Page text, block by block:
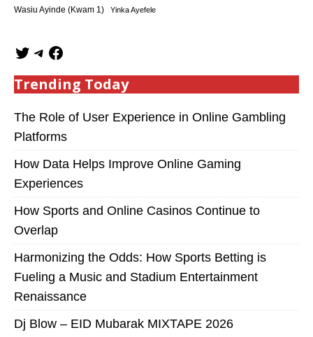
Wasiu Ayinde (Kwam 1) Yinka Ayefele
Trending Today
The Role of User Experience in Online Gambling
Platforms
How Data Helps Improve Online Gaming
Experiences
How Sports and Online Casinos Continue to
Overlap
Harmonizing the Odds: How Sports Betting is
Fueling a Music and Stadium Entertainment
Renaissance
Dj Blow – EID Mubarak MIXTAPE 2026